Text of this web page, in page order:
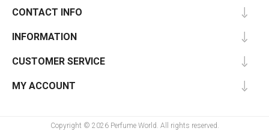
CONTACT INFO
INFORMATION
CUSTOMER SERVICE
MY ACCOUNT
Copyright © 2026 Perfume World. All rights reserved.